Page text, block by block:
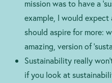
mission was to have a
example, I would
should aspire for more:
amazing, version of
Sustainability really
if you look at